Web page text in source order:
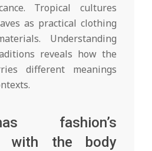
Tropical cultures
as practical clothing
Understanding
reveals how the
different meanings
fashion’s
with the body